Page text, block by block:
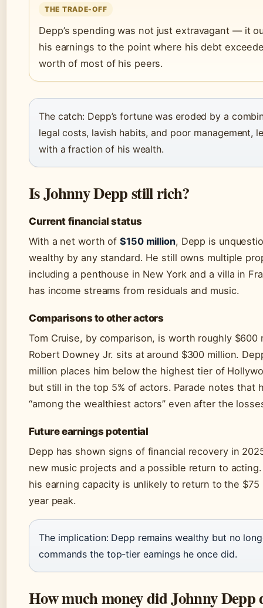
THE TRADE-OFF
Depp’s spending was not just extravagant — it
his earnings to the point where his debt
worth of most of his peers.
The catch: Depp’s fortune was eroded by a
legal costs, lavish habits, and poor management,
with a fraction of his wealth.
Is Johnny Depp still rich?
Current financial status
With a net worth of $150 million, Depp is
wealthy by any standard. He still owns multiple
including a penthouse in New York and a villa in
has income streams from residuals and music.
Comparisons to other actors
Tom Cruise, by comparison, is worth roughly $600
Robert Downey Jr. sits at around $300 million.
million places him below the highest tier of
but still in the top 5% of actors. Parade notes that
“among the wealthiest actors” even after the
Future earnings potential
Depp has shown signs of financial recovery in
new music projects and a possible return to
his earning capacity is unlikely to return to the $75
year peak.
The implication: Depp remains wealthy but no
commands the top-tier earnings he once did.
How much money did Johnny Depp